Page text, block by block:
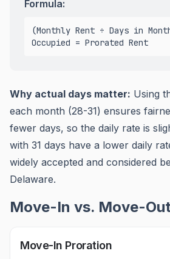
Formula:
(Monthly Rent ÷ Days in
Occupied = Prorated Rent
Why actual days matter: Using
each month (28-31) ensures
fewer days, so the daily rate is
with 31 days have a lower daily
widely accepted and considered
Delaware.
Move-In vs. Move-
Move-In Proration